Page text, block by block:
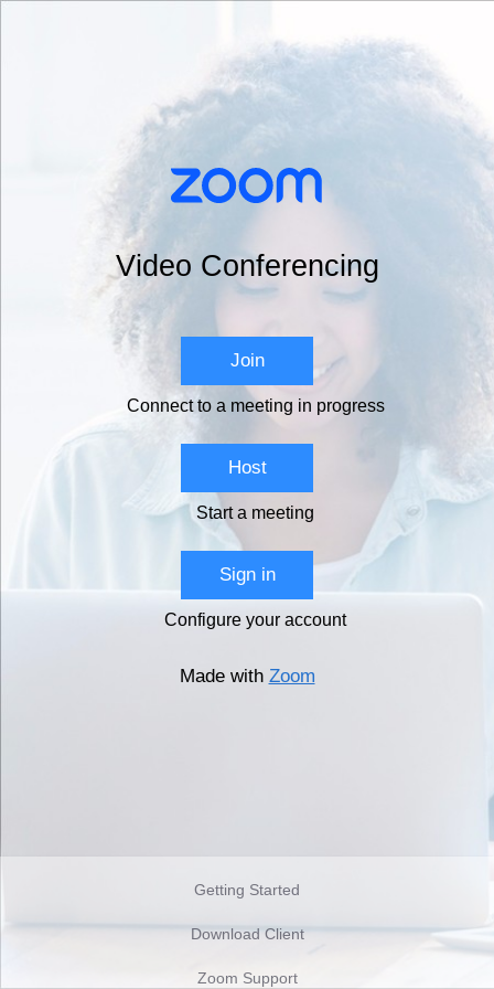
Video Conferencing
Join
Connect to a meeting in progress
Host
Start a meeting
Sign in
Configure your account
Made with Zoom
Getting Started
Download Client
Zoom Support